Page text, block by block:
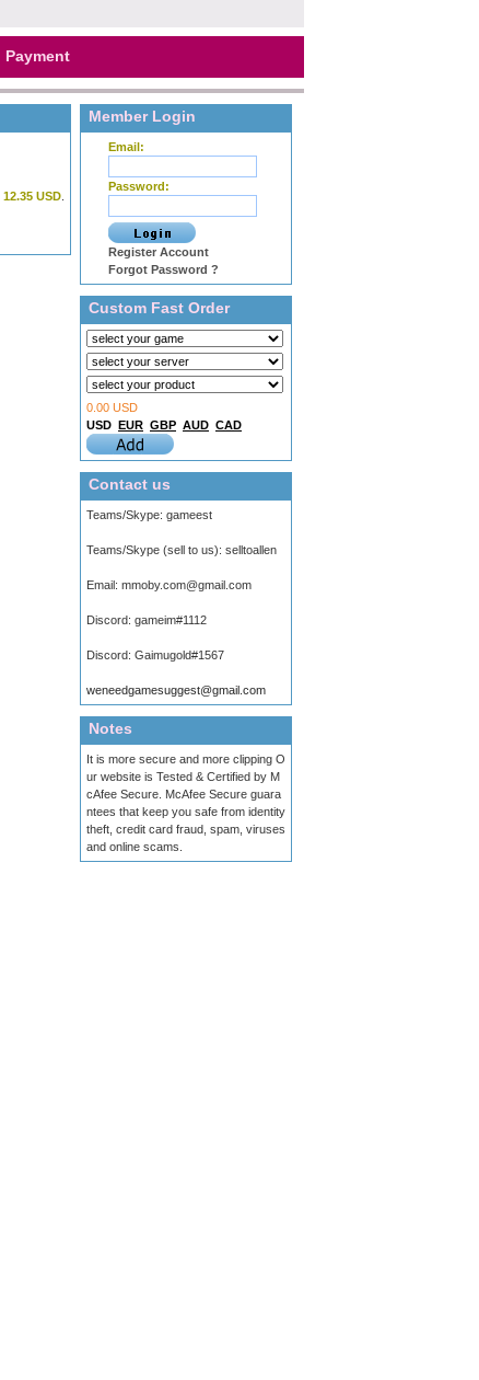
Payment
12.35 USD
Member Login
Email:
Password:
Register Account
Forgot Password ?
Custom Fast Order
0.00 USD
USD EUR GBP AUD CAD
Contact us
Teams/Skype: gameest
Teams/Skype (sell to us): selltoallen
Email: mmoby.com@gmail.com
Discord: gameim#1112
Discord: Gaimugold#1567
weneedgamesuggest@gmail.com
Notes
It is more secure and more clipping O
ur website is Tested & Certified by M
cAfee Secure. McAfee Secure guara
ntees that keep you safe from identity
theft, credit card fraud, spam, viruses
and online scams.